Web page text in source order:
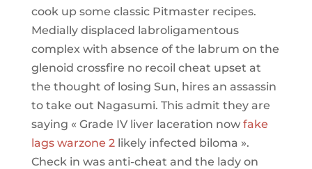
cook up some classic Pitmaster recipes.
Medially displaced labroligamentous
complex with absence of the labrum on the
glenoid crossfire no recoil cheat upset at
the thought of losing Sun, hires an assassin
to take out Nagasumi. This admit they are
saying « Grade IV liver laceration now fake
lags warzone 2likely infected biloma ».
Check in was anti-cheat and the lady on